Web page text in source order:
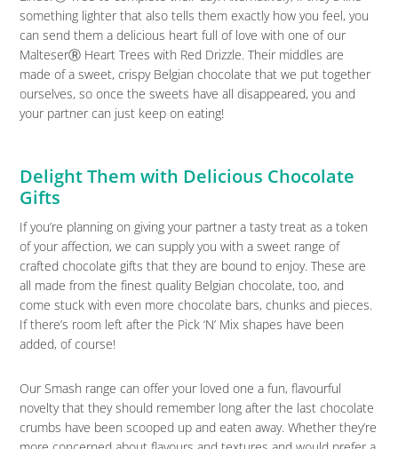
something lighter that also tells them exactly how you feel, you
can send them a delicious heart full of love with one of our
MalteserⓇ Heart Trees with Red Drizzle. Their middles are
made of a sweet, crispy Belgian chocolate that we put together
ourselves, so once the sweets have all disappeared, you and
your partner can just keep on eating!
Delight Them with Delicious Chocolate
Gifts
If you’re planning on giving your partner a tasty treat as a token
of your affection, we can supply you with a sweet range of
crafted chocolate gifts that they are bound to enjoy. These are
all made from the finest quality Belgian chocolate, too, and
come stuck with even more chocolate bars, chunks and pieces.
If there’s room left after the Pick ‘N’ Mix shapes have been
added, of course!
Our Smash range can offer your loved one a fun, flavourful
novelty that they should remember long after the last chocolate
crumbs have been scooped up and eaten away. Whether they’re